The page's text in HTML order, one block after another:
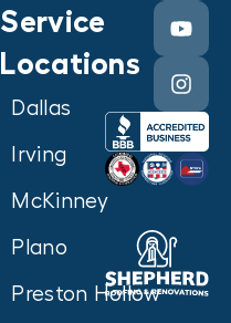
Service
Locations
Dallas
Irving
McKinney
Plano
Preston Hollow